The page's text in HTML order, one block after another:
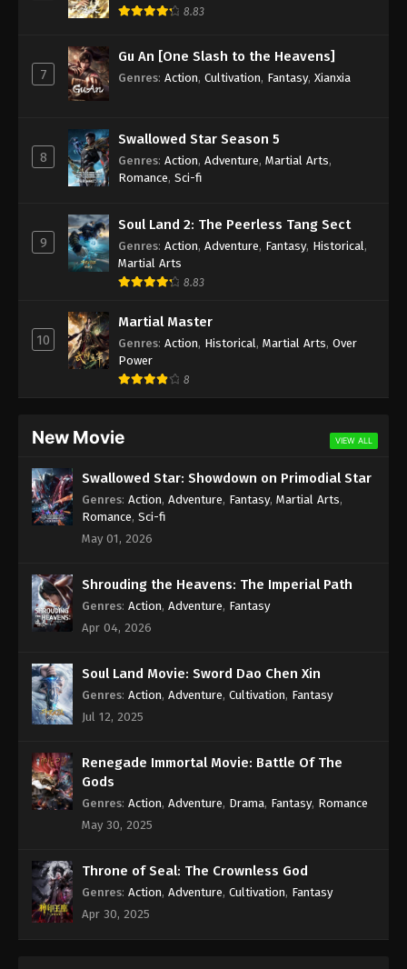
8.83
7
Gu An [One Slash to the Heavens]
Genres: Action, Cultivation, Fantasy, Xianxia
8
Swallowed Star Season 5
Genres: Action, Adventure, Martial Arts,
Romance, Sci-fi
9
Soul Land 2: The Peerless Tang Sect
Genres: Action, Adventure, Fantasy, Historical ,
Martial Arts
8.83
10
Martial Master
Genres: Action, Historical , Martial Arts, Over
Power
8
New Movie VIEW ALL
Swallowed Star: Showdown on Primodial Star
Genres: Action, Adventure, Fantasy, Martial Arts,
Romance, Sci-fi
May 01, 2026
Shrouding the Heavens: The Imperial Path
Genres: Action, Adventure, Fantasy
Apr 04, 2026
Soul Land Movie: Sword Dao Chen Xin
Genres: Action, Adventure, Cultivation, Fantasy
Jul 12, 2025
Renegade Immortal Movie: Battle Of The
Gods
Genres: Action, Adventure, Drama, Fantasy, Romance
May 30, 2025
Throne of Seal: The Crownless God
Genres: Action, Adventure, Cultivation, Fantasy
Apr 30, 2025